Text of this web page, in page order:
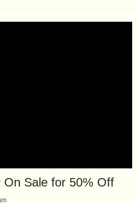
On Sale for 50% Off